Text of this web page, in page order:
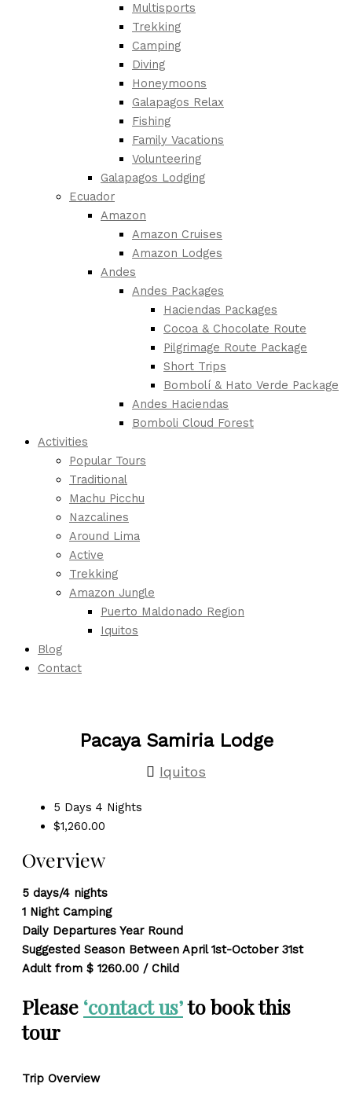
Multisports
Trekking
Camping
Diving
Honeymoons
Galapagos Relax
Fishing
Family Vacations
Volunteering
Galapagos Lodging
Ecuador
Amazon
Amazon Cruises
Amazon Lodges
Andes
Andes Packages
Haciendas Packages
Cocoa & Chocolate Route
Pilgrimage Route Package
Short Trips
Bombolí & Hato Verde Package
Andes Haciendas
Bomboli Cloud Forest
Activities
Popular Tours
Traditional
Machu Picchu
Nazcalines
Around Lima
Active
Trekking
Amazon Jungle
Puerto Maldonado Region
Iquitos
Blog
Contact
Pacaya Samiria Lodge
Iquitos
5 Days 4 Nights
$1,260.00
Overview
5 days/4 nights
1 Night Camping
Daily Departures Year Round
Suggested Season Between April 1st-October 31st
Adult from $ 1260.00 / Child
Please ‘contact us’to book this
tour
Trip Overview